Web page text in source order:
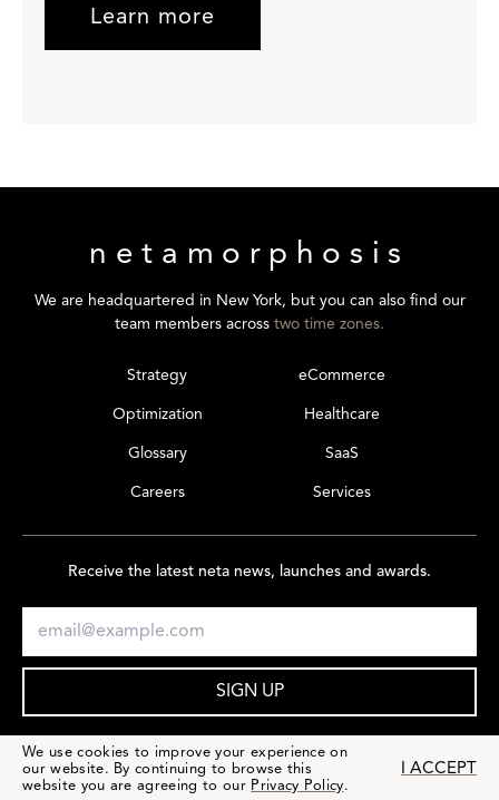
Learn more
netamorphosis
We are headquartered in New York, but you can also find our
team members across two time zones.
Strategy
Optimization
Glossary
Careers
eCommerce
Healthcare
SaaS
Services
Receive the latest neta news, launches and awards.
SIGN UP
PRIVACY & TERMS © 2026 netamorphosis LLC
We use cookies to improve your experience on
our website. By continuing to browse this
website you are agreeing to our Privacy Policy.
I ACCEPT